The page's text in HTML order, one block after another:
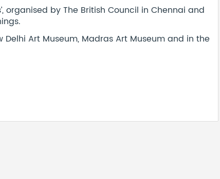
organised by The British Council in Chennai and
Art Museum, Madras Art Museum and in the